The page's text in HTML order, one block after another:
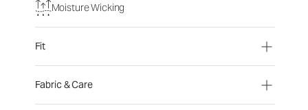
Moisture Wicking
Fit
Fabric & Care